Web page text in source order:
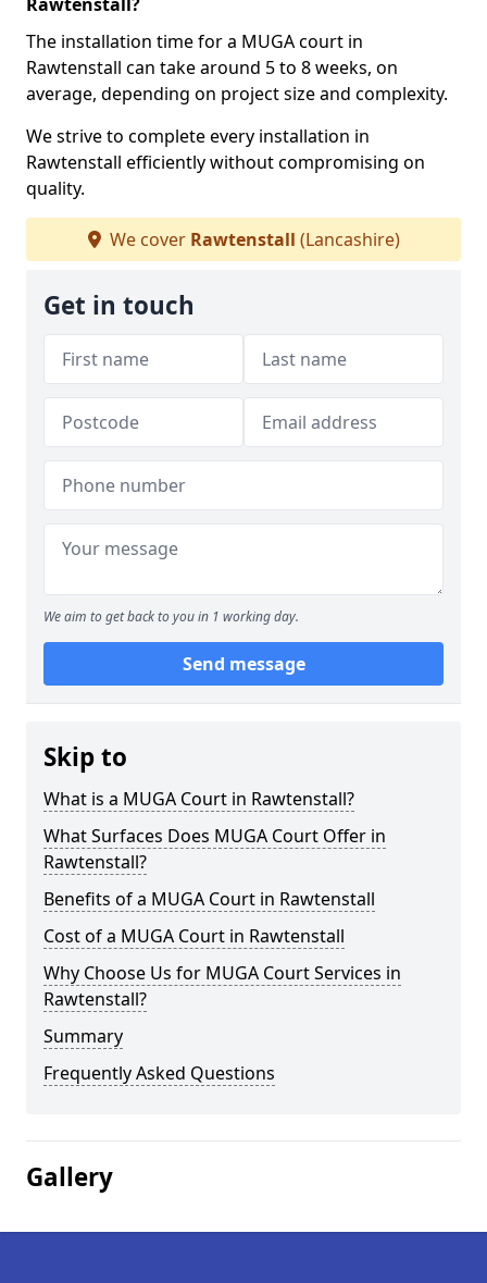
The installation time for a MUGA court in
Rawtenstall can take around 5 to 8 weeks, on
average, depending on project size and complexity.
We strive to complete every installation in
Rawtenstall efficiently without compromising on
quality.
We cover Rawtenstall (Lancashire)
Get in touch
We aim to get back to you in 1 working day.
Send message
Skip to
What is a MUGA Court in Rawtenstall?
What Surfaces Does MUGA Court Offer in
Rawtenstall?
Benefits of a MUGA Court in Rawtenstall
Cost of a MUGA Court in Rawtenstall
Why Choose Us for MUGA Court Services in
Rawtenstall?
Summary
Frequently Asked Questions
Gallery